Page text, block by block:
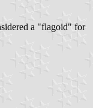
a "flagoid" for